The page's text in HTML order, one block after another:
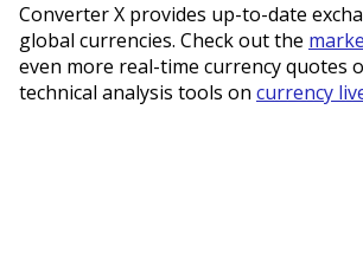
Converter X provides up-to-date
global currencies. Check out the
even more real-time currency quotes
technical analysis tools on currency